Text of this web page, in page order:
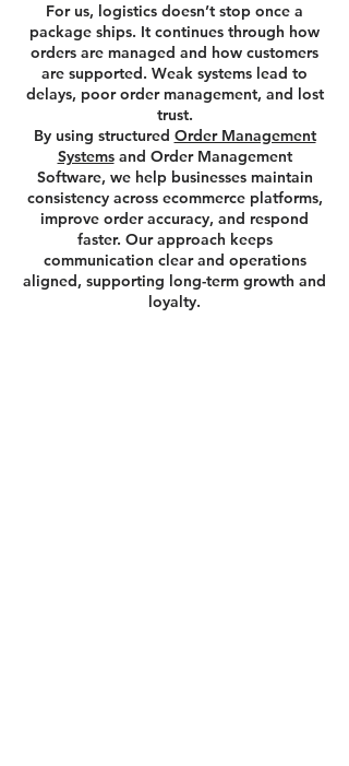
For us, logistics doesn’t stop once a
package ships. It continues through how
orders are managed and how customers
are supported. Weak systems lead to
delays, poor order management, and lost
trust.
By using structured Order Management
Systemsand Order Management
Software, we help businesses maintain
consistency across ecommerce platforms,
improve order accuracy, and respond
faster. Our approach keeps
communication clear and operations
aligned, supporting long-term growth and
loyalty.